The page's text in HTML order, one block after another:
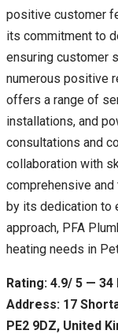
positive customer
its commitment to
ensuring customer
numerous positive
offers a range of
installations, and
consultations and
collaboration with
comprehensive
by its dedication to
approach, PFA
heating needs in
Rating: 4.9/ 5 — 34
Address: 17
PE2 9DZ, United